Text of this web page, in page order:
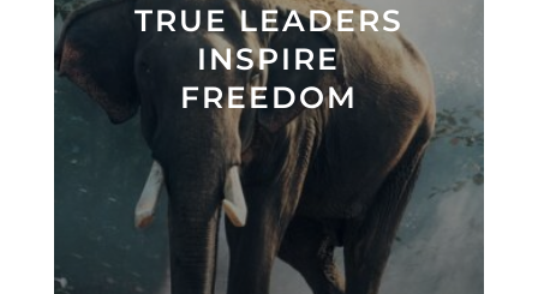
TRUE LEADERS
INSPIRE
FREEDOM